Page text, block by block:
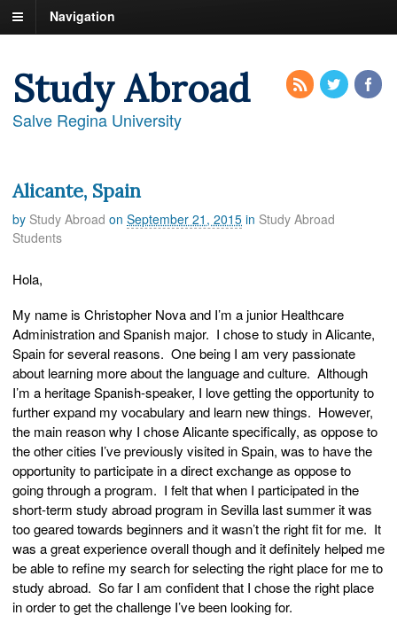
Navigation
Study Abroad
Salve Regina University
Alicante, Spain
by Study Abroad on September 21, 2015 in Study Abroad
Students
Hola,
My name is Christopher Nova and I’m a junior Healthcare
Administration and Spanish major. I chose to study in Alicante,
Spain for several reasons. One being I am very passionate
about learning more about the language and culture. Although
I’m a heritage Spanish-speaker, I love getting the opportunity to
further expand my vocabulary and learn new things. However,
the main reason why I chose Alicante specifically, as oppose to
the other cities I’ve previously visited in Spain, was to have the
opportunity to participate in a direct exchange as oppose to
going through a program. I felt that when I participated in the
short-term study abroad program in Sevilla last summer it was
too geared towards beginners and it wasn’t the right fit for me. It
was a great experience overall though and it definitely helped me
be able to refine my search for selecting the right place for me to
study abroad. So far I am confident that I chose the right place
in order to get the challenge I’ve been looking for.